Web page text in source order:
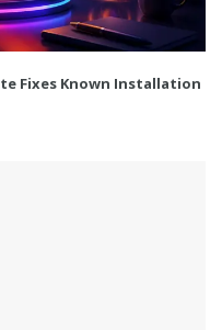
Fixes Known Installation